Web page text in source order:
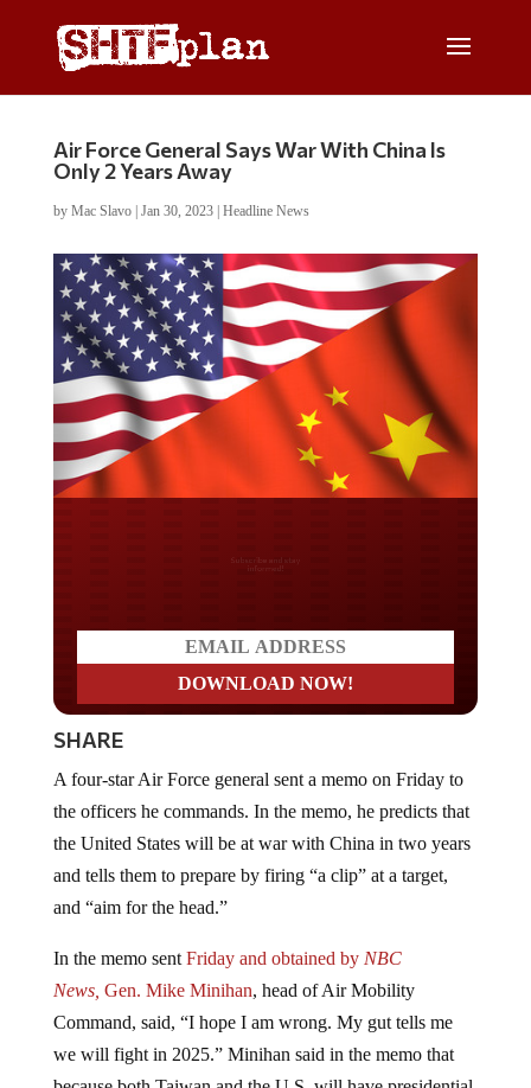
Air Force General Says War With China Is
Only 2 Years Away
by Mac Slavo| Jan 30, 2023| Headline News
SHARE
the officers he commands. In the memo, he predicts that
the United States will be at war with China in two years
and tells them to prepare by firing “a clip” at a target,
and “aim for the head.”
News, Gen. Mike Minihan, head of Air Mobility
Command, said, “I hope I am wrong. My gut tells me
we will fight in 2025.” Minihan said in the memo that
because both Taiwan and the U.S. will have presidential